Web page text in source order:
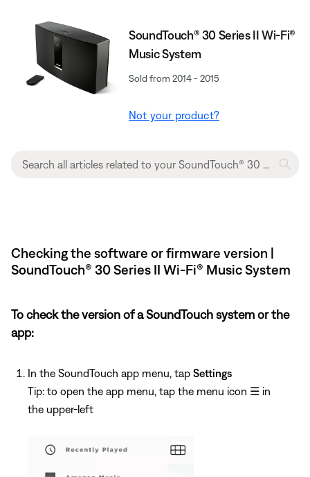
SoundTouch® 30 Series II Wi-Fi®
Music System
Sold from 2014 - 2015
Not your product?
Checking the software or firmware version |
SoundTouch® 30 Series II Wi-Fi® Music System
To check the version of a SoundTouch system or the
app:
In the SoundTouch app menu, tap Settings
Tip: to open the app menu, tap the menu icon ☰ in
the upper-left